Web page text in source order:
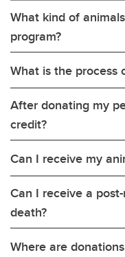
What kind of
program?
What is the process
After donating my
credit?
Can I receive my
Can I receive a
death?
Where are